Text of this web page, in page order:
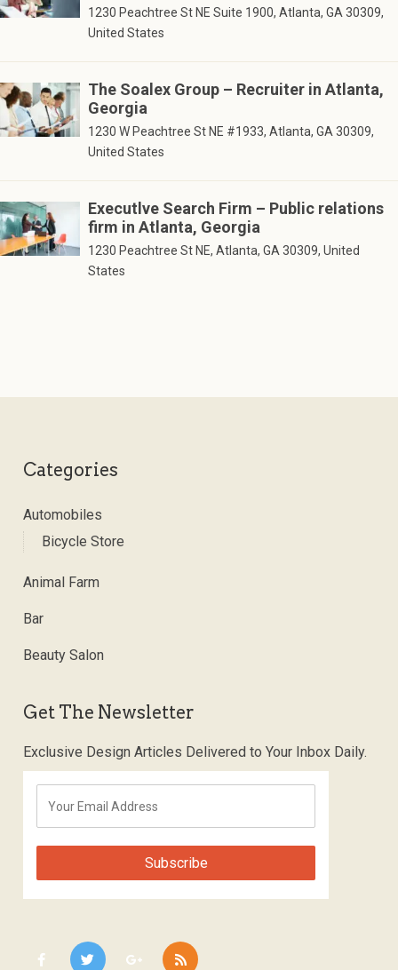
1230 Peachtree St NE Suite 1900, Atlanta, GA 30309,
United States
The Soalex Group – Recruiter in Atlanta,
Georgia
1230 W Peachtree St NE #1933, Atlanta, GA 30309,
United States
Executlve Search Firm – Public relations
firm in Atlanta, Georgia
1230 Peachtree St NE, Atlanta, GA 30309, United
States
Categories
Automobiles
Bicycle Store
Animal Farm
Bar
Beauty Salon
Get The Newsletter
Exclusive Design Articles Delivered to Your Inbox Daily.